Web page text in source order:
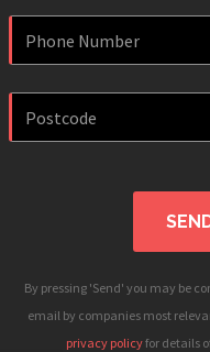
By pressing 'Send' you may be
email by companies most
privacy policyfor details